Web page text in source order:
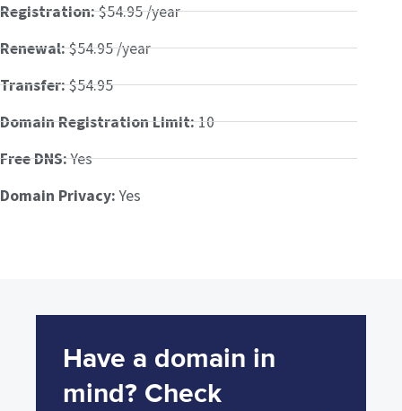
Registration:$54.95 /year
Renewal:$54.95 /year
Transfer:$54.95
Domain Registration Limit:10
Free DNS:Yes
Domain Privacy:Yes
Have a domain in
mind? Check